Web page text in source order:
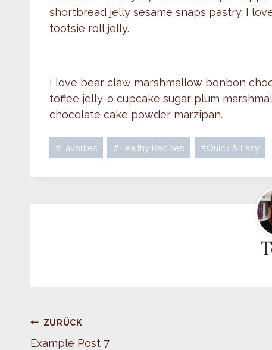
shortbread jelly sesame snaps pastry. I
tootsie roll jelly.
I love bear claw marshmallow bonbon
toffee jelly-o cupcake sugar plum
chocolate cake powder marzipan.
Schlagworte:
#Favorites #Healthy Recipes #Quick & Easy
Beitragsnavigation
ZURÜCK
Example Post 7